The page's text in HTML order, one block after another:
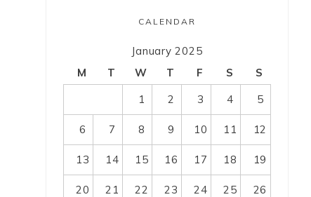
CALENDAR
January 2025
M
T W T F S
S
1
2 3 4 5
6 7 8 9 10 11 12
13 14 15 16 17 18 19
20 21 22 23 24 25 26